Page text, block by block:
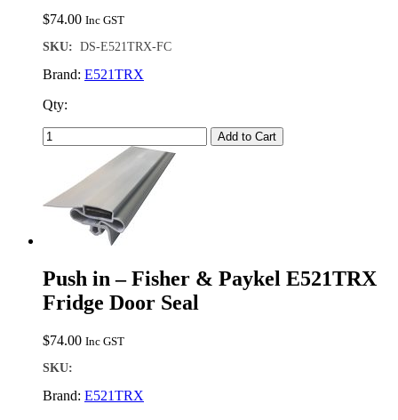
$74.00 Inc GST
SKU: DS-E521TRX-FC
Brand: E521TRX
Qty:
Add to Cart
Push in – Fisher & Paykel E521TRX
Fridge Door Seal
$74.00 Inc GST
SKU:
Brand: E521TRX